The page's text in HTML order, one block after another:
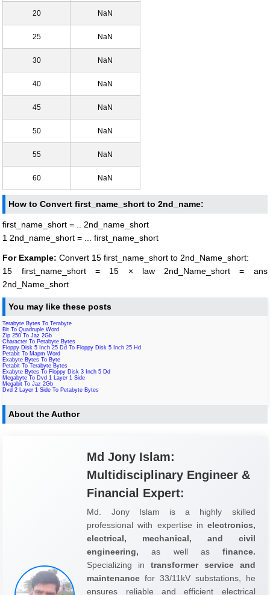
20 NaN
25 NaN
30 NaN
40 NaN
45 NaN
50 NaN
55 NaN
60 NaN
How to Convert first_name_short to 2nd_name:
first_name_short = .. 2nd_name_short
1 2nd_name_short = ... first_name_short
For Example: Convert 15 first_name_short to 2nd_Name_short:
15 first_name_short = 15 × law 2nd_Name_short = ans
2nd_Name_short
You may like these posts
Terabyte Bytes To Terabyte
Bit To Quadruple Word
Zip 250 To Jaz 2Gb
Character To Petabyte Bytes
Floppy Disk 5 Inch 25 Dd To Floppy Disk 5 Inch 25 Hd
Petabit To Mapm Word
Exabyte Bytes To Byte
Petabit To Terabyte Bytes
Exabyte Bytes To Floppy Disk 3 Inch 5 Dd
Megabyte To Dvd 1 Layer 1 Side
Megabit To Jaz 2Gb
Dvd 2 Layer 1 Side To Petabyte Bytes
About the Author
Md Jony Islam:
Multidisciplinary Engineer &
Financial Expert:
Md. Jony Islam is a highly skilled
professional with expertise in electronics,
electrical, mechanical, and civil
engineering, as well as finance.
Specializing in transformer service and
maintenance for 33/11kV substations, he
ensures reliable and efficient electrical